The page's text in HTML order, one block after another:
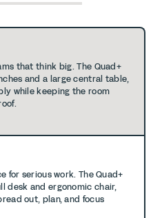
5 6 7 8
that think big. The Quad+
and a large central table,
while keeping the room
for serious work. The Quad+
desk and ergonomic chair,
out, plan, and focus